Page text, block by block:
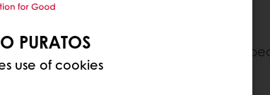
gut disorder and a staggering 90% of
PURATOS
use of cookies